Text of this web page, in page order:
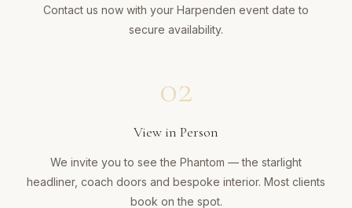
Contact us now with your Harpenden event date to
secure availability.
02
View in Person
We invite you to see the Phantom — the starlight
headliner, coach doors and bespoke interior. Most clients
book on the spot.